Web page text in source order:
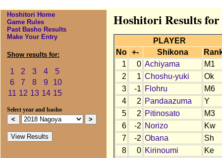
Hoshitori Home
Game Rules
Past Basho Results
Make Your Entry
Show results for:
1 2 3 4
5
6
7 8 9
10
11 12 13 14 15
Select year and basho
Hoshitori Results for
PLAYER
No
+- Shikona
1
0 Achiyama
M1
2
1 Choshu-yuki
Ok
3
-1 Flohru
M6
4
2 Pandaazuma
Y
5
2 Pitinosato
M3
6
-2 Norizo
Kw
7
-2 Obana
Sh
8
0 Kirinoumi
Ke